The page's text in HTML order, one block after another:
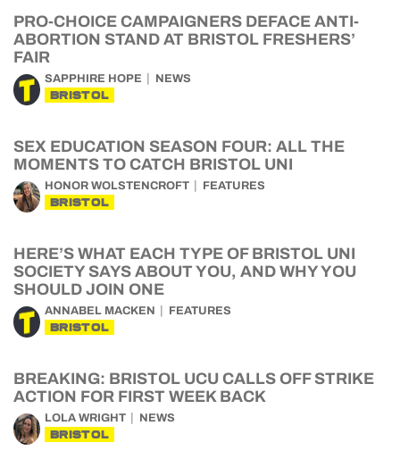
PRO-CHOICE CAMPAIGNERS DEFACE ANTI-
ABORTION STAND AT BRISTOL FRESHERS’
FAIR
SAPPHIRE HOPE NEWS
BRISTOL
SEX EDUCATION SEASON FOUR: ALL THE
MOMENTS TO CATCH BRISTOL UNI
HONOR WOLSTENCROFT FEATURES
BRISTOL
HERE’S WHAT EACH TYPE OF BRISTOL UNI
SOCIETY SAYS ABOUT YOU, AND WHY YOU
SHOULD JOIN ONE
ANNABEL MACKEN FEATURES
BRISTOL
BREAKING: BRISTOL UCU CALLS OFF STRIKE
ACTION FOR FIRST WEEK BACK
LOLA WRIGHT NEWS
BRISTOL